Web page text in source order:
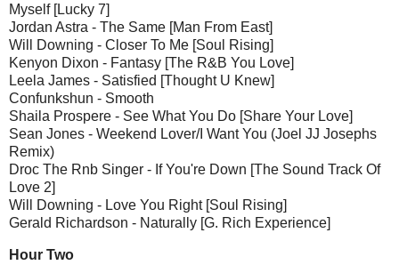
Myself [Lucky 7]
Jordan Astra - The Same [Man From East]
Will Downing - Closer To Me [Soul Rising]
Kenyon Dixon - Fantasy [The R&B You Love]
Leela James - Satisfied [Thought U Knew]
Confunkshun - Smooth
Shaila Prospere - See What You Do [Share Your Love]
Sean Jones - Weekend Lover/I Want You (Joel JJ Josephs
Remix)
Droc The Rnb Singer - If You're Down [The Sound Track Of
Love 2]
Will Downing - Love You Right [Soul Rising]
Gerald Richardson - Naturally [G. Rich Experience]
Hour Two